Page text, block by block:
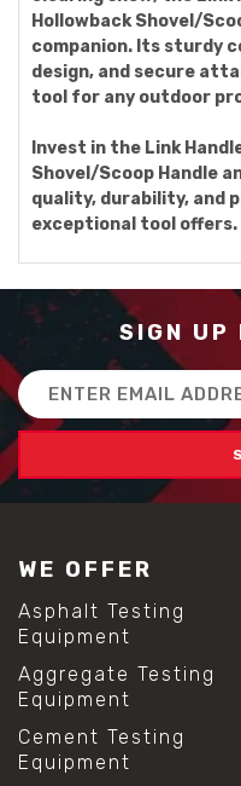
Hollowback Shovel/
companion. Its sturdy
design, and secure
tool for any outdoor
Invest in the Link
Shovel/Scoop Handle
quality, durability, and
exceptional tool offers.
SIGN UP
Email
Address
WE OFFER
Asphalt Testing
Equipment
Aggregate Testing
Equipment
Cement Testing
Equipment